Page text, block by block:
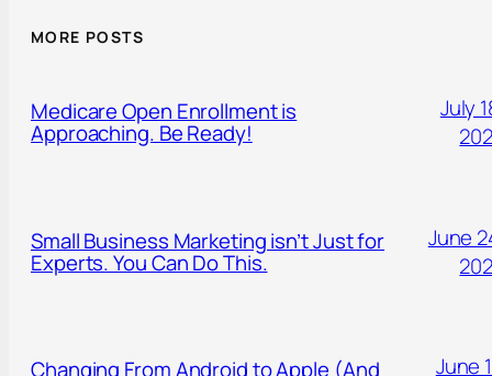
MORE POSTS
Medicare Open Enrollment is
Approaching. Be Ready!
July
Small Business Marketing isn’t Just for
Experts. You Can Do This.
June
Changing From Android to Apple (And June